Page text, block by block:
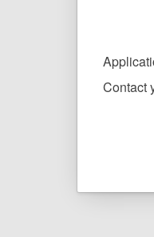
Contact